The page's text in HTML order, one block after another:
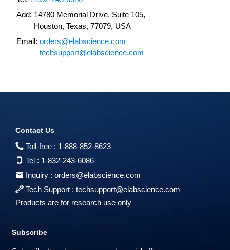
Add: 14780 Memorial Drive, Suite 105,
Houston, Texas, 77079, USA
Email: orders@elabscience.com
techsupport@elabscience.com
Contact Us
Toll-free : 1-888-852-8623
Tel : 1-832-243-6086
Inquiry : orders@elabscience.com
Tech Support : techsupport@elabscience.com
Products are for research use only
Subscribe